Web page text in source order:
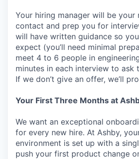
Your hiring manager will be your
contact and prep you for
will have written guidance so
expect (you’ll need minimal
meet 4 to 6 people in
minutes in each interview to ask
If we don’t give an offer, we’ll
Your First Three Months at
We want an exceptional
for every new hire. At Ashby,
environment is set up with a
push your first product change